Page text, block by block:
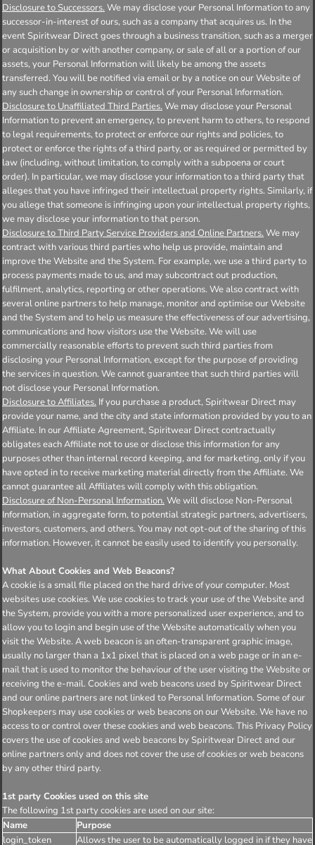
Disclosure to Successors. We may disclose your Personal Information to any
successor-in-interest of ours, such as a company that acquires us. In the
event Spiritwear Direct goes through a business transition, such as a merger
or acquisition by or with another company, or sale of all or a portion of our
assets, your Personal Information will likely be among the assets
transferred. You will be notified via email or by a notice on our Website of
any such change in ownership or control of your Personal Information.
Disclosure to Unaffiliated Third Parties. We may disclose your Personal
Information to prevent an emergency, to prevent harm to others, to respond
to legal requirements, to protect or enforce our rights and policies, to
protect or enforce the rights of a third party, or as required or permitted by
law (including, without limitation, to comply with a subpoena or court
order). In particular, we may disclose your information to a third party that
alleges that you have infringed their intellectual property rights. Similarly, if
you allege that someone is infringing upon your intellectual property rights,
we may disclose your information to that person.
Disclosure to Third Party Service Providers and Online Partners. We may
contract with various third parties who help us provide, maintain and
improve the Website and the System. For example, we use a third party to
process payments made to us, and may subcontract out production,
fulfilment, analytics, reporting or other operations. We also contract with
several online partners to help manage, monitor and optimise our Website
and the System and to help us measure the effectiveness of our advertising,
communications and how visitors use the Website. We will use
commercially reasonable efforts to prevent such third parties from
disclosing your Personal Information, except for the purpose of providing
the services in question. We cannot guarantee that such third parties will
not disclose your Personal Information.
Disclosure to Affiliates. If you purchase a product, Spiritwear Direct may
provide your name, and the city and state information provided by you to an
Affiliate. In our Affiliate Agreement, Spiritwear Direct contractually
obligates each Affiliate not to use or disclose this information for any
purposes other than internal record keeping, and for marketing, only if you
have opted in to receive marketing material directly from the Affiliate. We
cannot guarantee all Affiliates will comply with this obligation.
Disclosure of Non-Personal Information. We will disclose Non-Personal
Information, in aggregate form, to potential strategic partners, advertisers,
investors, customers, and others. You may not opt-out of the sharing of this
information. However, it cannot be easily used to identify you personally.
What About Cookies and Web Beacons?
A cookie is a small file placed on the hard drive of your computer. Most
websites use cookies. We use cookies to track your use of the Website and
the System, provide you with a more personalized user experience, and to
allow you to login and begin use of the Website automatically when you
visit the Website. A web beacon is an often-transparent graphic image,
usually no larger than a 1x1 pixel that is placed on a web page or in an e-
mail that is used to monitor the behaviour of the user visiting the Website or
receiving the e-mail. Cookies and web beacons used by Spiritwear Direct
and our online partners are not linked to Personal Information. Some of our
Shopkeepers may use cookies or web beacons on our Website. We have no
access to or control over these cookies and web beacons. This Privacy Policy
covers the use of cookies and web beacons by Spiritwear Direct and our
online partners only and does not cover the use of cookies or web beacons
by any other third party.
1st party Cookies used on this site
The following 1st party cookies are used on our site:
Name
Purpose
login_token
Allows the user to be automatically logged in if they have